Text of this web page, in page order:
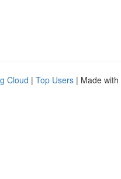
Cloud | Top Users | Made with